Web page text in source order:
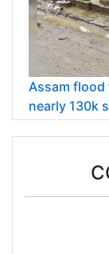
Assam
nearly 130k